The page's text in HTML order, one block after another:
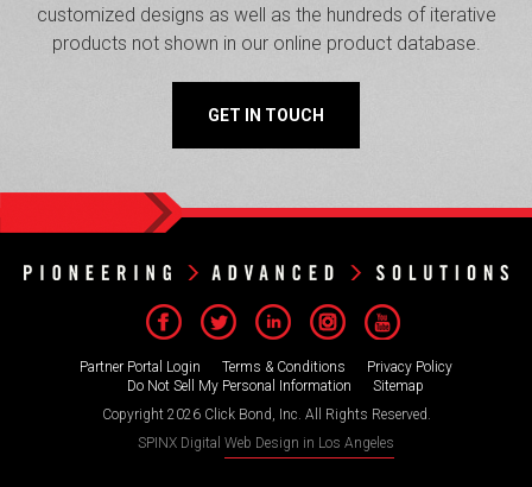
customized designs as well as the hundreds of iterative
products not shown in our online product database.
GET IN TOUCH
Partner Portal Login Terms & Conditions
Privacy Policy
Do Not Sell My Personal Information
Sitemap
Copyright 2026 Click Bond, Inc. All Rights Reserved.
SPINX Digital Web Design in Los Angeles